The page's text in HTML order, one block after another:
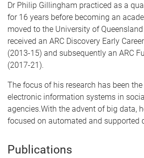
Dr Philip Gillingham practiced as a
for 16 years before becoming an
moved to the University of
received an ARC Discovery Early
(2013-15) and subsequently an ARC
(2017-21).
The focus of his research has been
electronic information systems in
agencies.With the advent of big data,
focused on automated and supported
Publications